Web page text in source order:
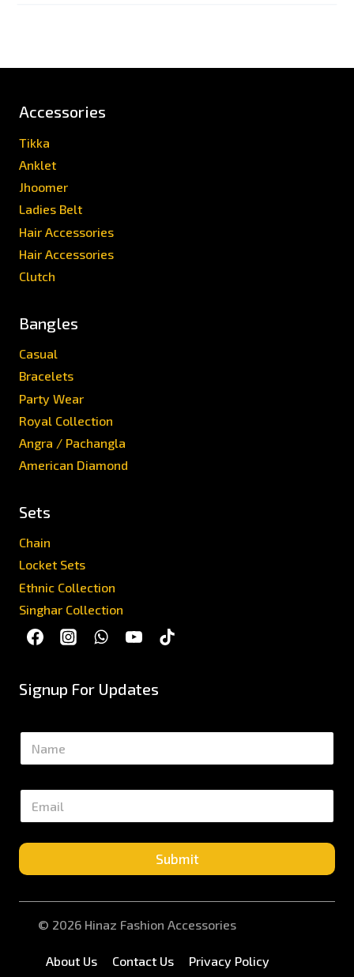
Accessories
Tikka
Anklet
Jhoomer
Ladies Belt
Hair Accessories
Hair Accessories
Clutch
Bangles
Casual
Bracelets
Party Wear
Royal Collection
Angra / Pachangla
American Diamond
Sets
Chain
Locket Sets
Ethnic Collection
Singhar Collection
Signup For Updates
N
m
E
a
i
*
Submit
© 2026 Hinaz Fashion Accessories
About Us Contact Us Privacy Policy